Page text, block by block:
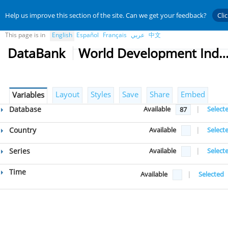
Help us improve this section of the site. Can we get your feedback?
This page is in English Español Français عربي 中文
DataBank World
Variables Layout Styles Save Share Embed
Database Available 87 |
Country Available |
Series Available |
Time Available | Selected